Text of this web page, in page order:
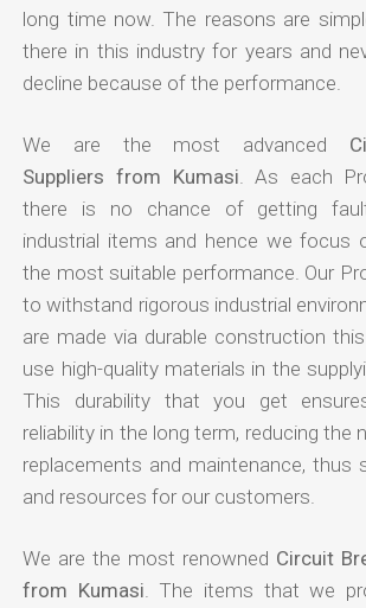
long time now. The reasons are
there in this industry for years and
decline because of the performance.
We are the most advanced
Suppliers from Kumasi . As each
there is no chance of getting
industrial items and hence we focus
the most suitable performance. Our
to withstand rigorous industrial
are made via durable construction
use high-quality materials in the
This durability that you get
reliability in the long term, reducing the
replacements and maintenance, thus
and resources for our customers.
We are the most renowned Circuit
from Kumasi . The items that we